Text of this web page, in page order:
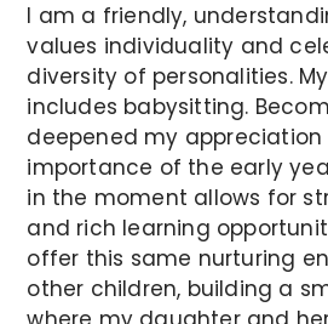
I am a friendly,
values individuality and
diversity of personalities.
includes babysitting.
deepened my
importance of the early
in the moment allows for
and rich learning
offer this same nurturing
other children, building a